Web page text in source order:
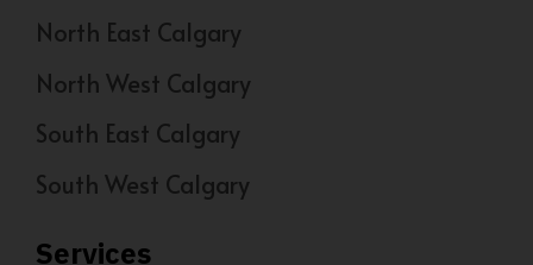
North East Calgary
North West Calgary
South East Calgary
South West Calgary
Services